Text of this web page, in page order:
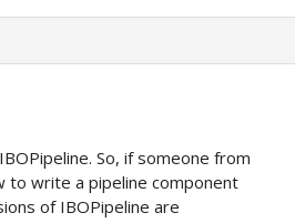
So, if someone from
to write a pipeline component
of IBOPipeline are